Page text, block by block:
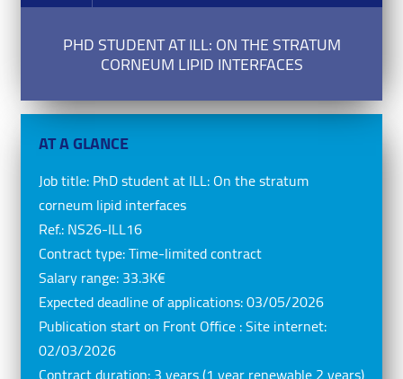
PHD STUDENT AT ILL: ON THE STRATUM
CORNEUM LIPID INTERFACES
AT A GLANCE
Job title: PhD student at ILL: On the stratum
corneum lipid interfaces
Ref.: NS26-ILL16
Contract type:Time-limited contract
Salary range: 33.3K€
Expected deadline of applications:03/05/2026
Publication start on Front Office : Site internet:
02/03/2026
Contract duration: 3 years (1 year renewable 2 years)